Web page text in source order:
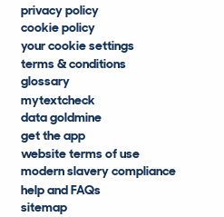
privacy policy
cookie policy
your cookie settings
terms & conditions
glossary
mytextcheck
data goldmine
get the app
website terms of use
modern slavery compliance
help and FAQs
sitemap